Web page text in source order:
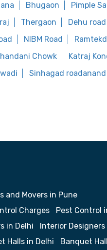
Bhugaon Pimple
Thergaon
Dehu
NIBM Road
Chowk Katraj
Sinhagad
and Movers in Pune
Charges
Pest Control
in Delhi
Interior Designers
Halls in Delhi Banquet